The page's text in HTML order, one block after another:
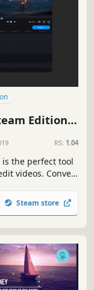
Edition -
Convert,
RS: 1.04
is the perfect tool
videos. Convert
Steam store